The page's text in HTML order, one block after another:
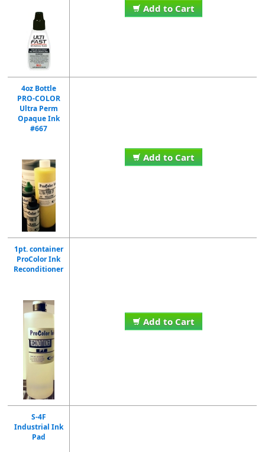
Add to Cart
4oz Bottle
PRO-COLOR
Ultra Perm
Opaque Ink
#667
Add to Cart
1pt. container
ProColor Ink
Reconditioner
Add to Cart
S-4F
Industrial Ink
Pad